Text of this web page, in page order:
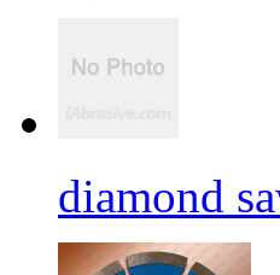
diamond